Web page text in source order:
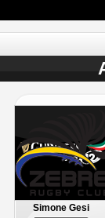
Simone Gesi